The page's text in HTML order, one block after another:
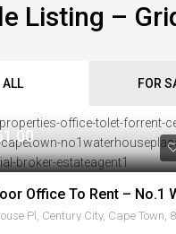
Listing –
ALL FOR